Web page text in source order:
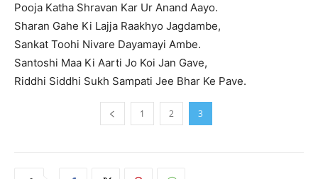
Pooja Katha Shravan Kar Ur Anand Aayo.
Sharan Gahe Ki Lajja Raakhyo Jagdambe,
Sankat Toohi Nivare Dayamayi Ambe.
Santoshi Maa Ki Aarti Jo Koi Jan Gave,
Riddhi Siddhi Sukh Sampati Jee Bhar Ke Pave.
1 2 3